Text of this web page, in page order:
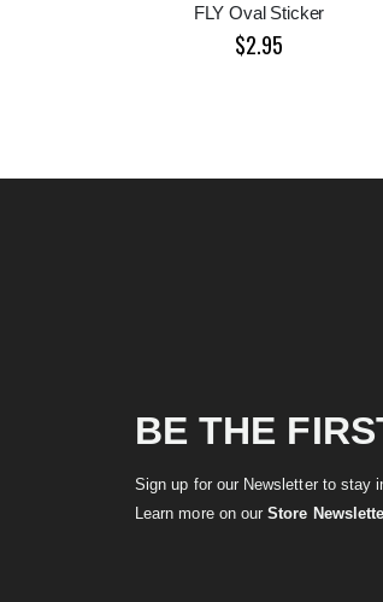
FLY Oval Sticker
$2.95
BE THE
Sign up for our Newsletter to stay
Learn more on ourStore